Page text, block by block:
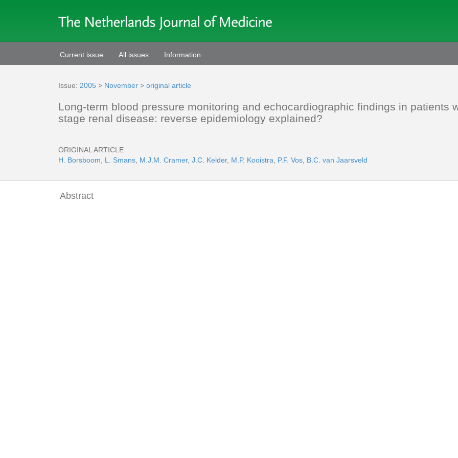
Current issue All issues Information
Issue: 2005 > November > original article
Long-term blood pressure monitoring and echocardiographic findings in patients
stage renal disease: reverse epidemiology explained?
ORIGINAL ARTICLE
H. Borsboom
L. Smans M.J.M. Cramer, J.C. Kelder, M.P. Kooistra P.F. Vos B.C. van Jaarsveld
Abstract